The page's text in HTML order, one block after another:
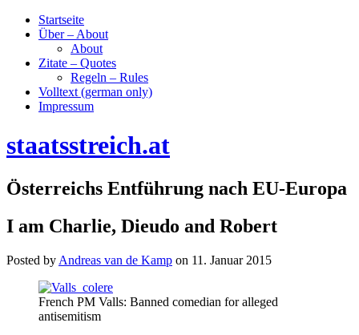
Startseite
Über – About
About
Zitate – Quotes
Regeln – Rules
Volltext (german only)
Impressum
staatsstreich.at
Österreichs Entführung nach EU-Europa
I am Charlie, Dieudo and Robert
Posted by Andreas van de Kamp on 11. Januar 2015
French PM Valls: Banned comedian for alleged
antisemitism